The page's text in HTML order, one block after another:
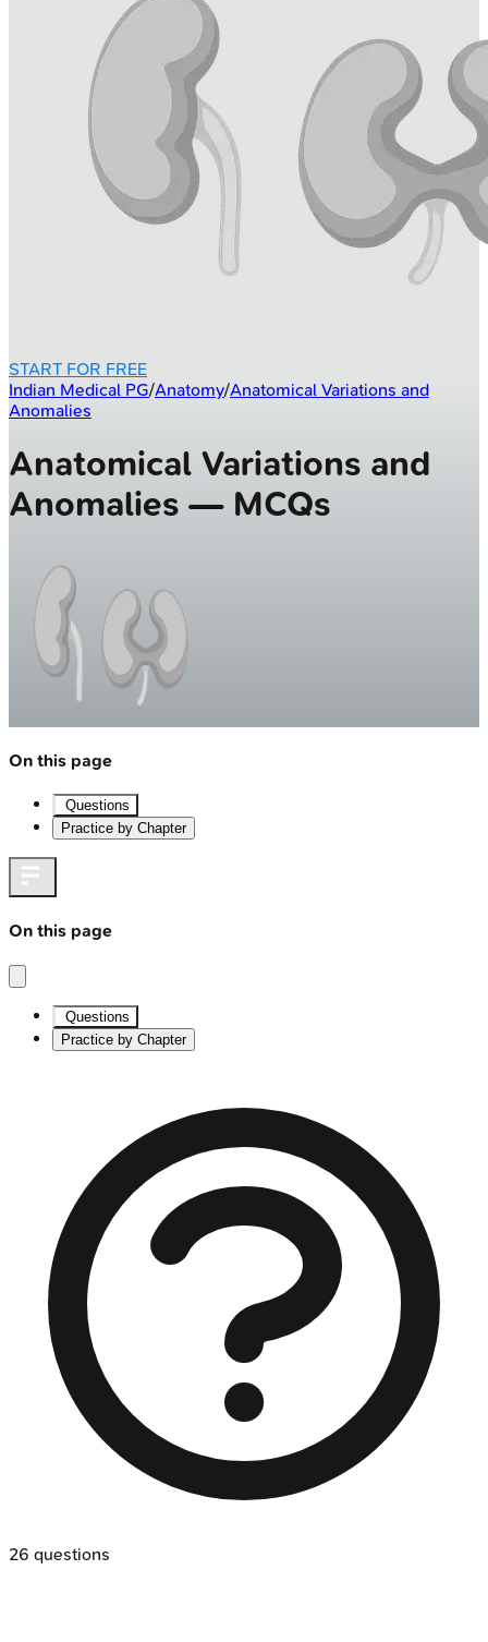
START FOR FREE
Indian Medical PG/Anatomy/Anatomical Variations and
Anomalies
Anatomical Variations and
Anomalies — MCQs
On this page
Questions
Practice by Chapter
On this page
Questions
Practice by Chapter
26 questions